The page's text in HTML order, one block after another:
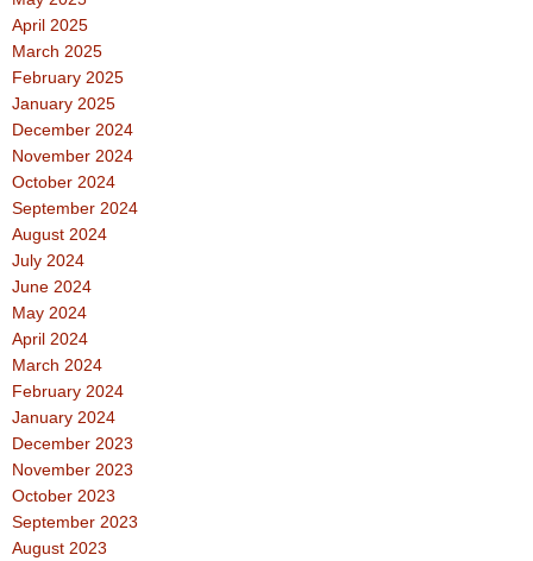
April 2025
March 2025
February 2025
January 2025
December 2024
November 2024
October 2024
September 2024
August 2024
July 2024
June 2024
May 2024
April 2024
March 2024
February 2024
January 2024
December 2023
November 2023
October 2023
September 2023
August 2023